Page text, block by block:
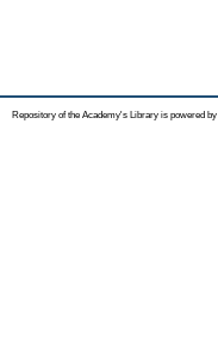
Repository of the Academy's Library is powered by